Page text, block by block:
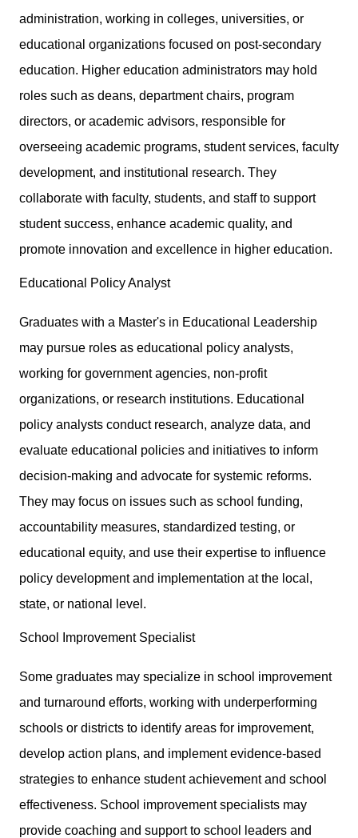
administration, working in colleges, universities, or
educational organizations focused on post-secondary
education. Higher education administrators may hold
roles such as deans, department chairs, program
directors, or academic advisors, responsible for
overseeing academic programs, student services, faculty
development, and institutional research. They
collaborate with faculty, students, and staff to support
student success, enhance academic quality, and
promote innovation and excellence in higher education.
Educational Policy Analyst
Graduates with a Master's in Educational Leadership
may pursue roles as educational policy analysts,
working for government agencies, non-profit
organizations, or research institutions. Educational
policy analysts conduct research, analyze data, and
evaluate educational policies and initiatives to inform
decision-making and advocate for systemic reforms.
They may focus on issues such as school funding,
accountability measures, standardized testing, or
educational equity, and use their expertise to influence
policy development and implementation at the local,
state, or national level.
School Improvement Specialist
Some graduates may specialize in school improvement
and turnaround efforts, working with underperforming
schools or districts to identify areas for improvement,
develop action plans, and implement evidence-based
strategies to enhance student achievement and school
effectiveness. School improvement specialists may
provide coaching and support to school leaders and